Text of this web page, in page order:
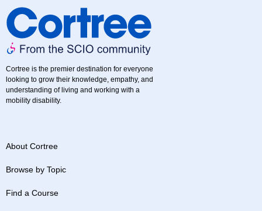
Cortree is the premier destination for everyone
looking to grow their knowledge, empathy, and
understanding of living and working with a
mobility disability.
About Cortree
Browse by Topic
Find a Course